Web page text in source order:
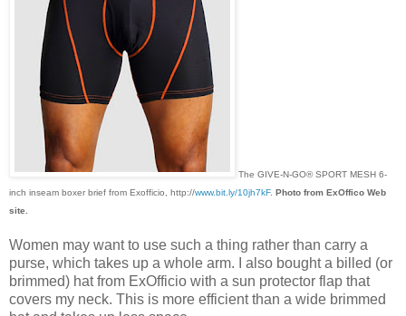
The GIVE-N-GO® SPORT MESH 6-
inch inseam boxer brief from Exofficio, http://www.bit.ly/10jh7kF. Photo from ExOffico Web
site.
Women may want to use such a thing rather than carry a
purse, which takes up a whole arm. I also bought a billed (or
brimmed) hat from ExOfficio with a sun protector flap that
covers my neck. This is more efficient than a wide brimmed